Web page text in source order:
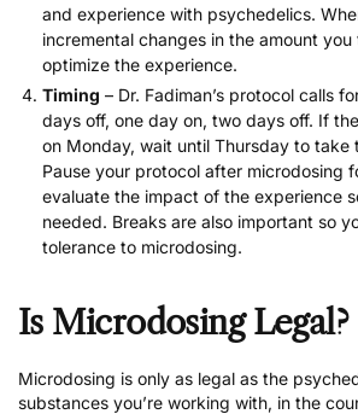
and experience with psychedelics.
incremental changes in the amount
optimize the experience.
Timing – Dr. Fadiman’s protocol calls
days off, one day on, two days off. If
on Monday, wait until Thursday to take
Pause your protocol after microdosing
evaluate the impact of the experience
needed. Breaks are also important so
tolerance to microdosing.
Is Microdosing Legal?
Microdosing is only as legal as the
substances you’re working with, in the